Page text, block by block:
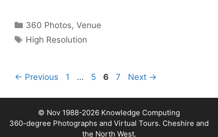
Categories
360 Photos,Venue
Tags
High Resolution
← Previous Page
1 … Page
5 Page
6 Page
7 Next →
© Nov 1988-2026 Knowledge Computing
360-degree Photographs and Virtual Tours. Cheshire and
the North West.